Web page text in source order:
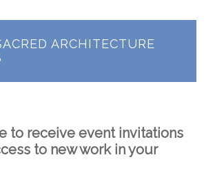
ARCHITECTURE
to receive event invitations
to new work in your